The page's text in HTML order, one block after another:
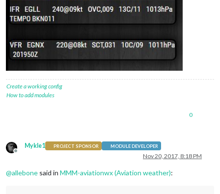
Create a working config
How to add modules
0
Offline
Mykle1 PROJECT SPONSOR MODULE DEVELOPER
Nov 20, 2017, 8:18 PM
@allebone said in MMM-aviationwx (Aviation weather):